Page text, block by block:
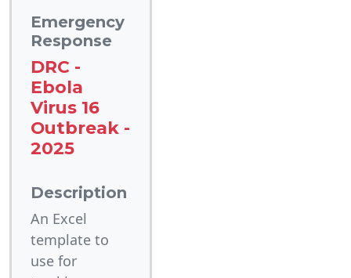
Emergency
Response
DRC -
Ebola
Virus 16
Outbreak -
2025
Description
An Excel
template to
use for